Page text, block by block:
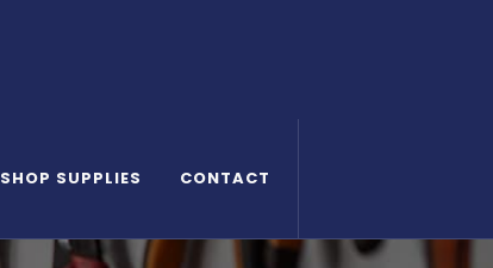
SHOP SUPPLIES CONTACT